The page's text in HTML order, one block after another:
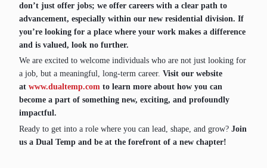
don’t just offer jobs; we offer careers with a clear path to
advancement, especially within our new residential division. If
you’re looking for a place where your work makes a difference
and is valued, look no further.
We are excited to welcome individuals who are not just looking for
a job, but a meaningful, long-term career. Visit our website
at www.dualtemp.com to learn more about how you can
become a part of something new, exciting, and profoundly
impactful.
Ready to get into a role where you can lead, shape, and grow? Join
us a Dual Temp and be at the forefront of a new chapter!